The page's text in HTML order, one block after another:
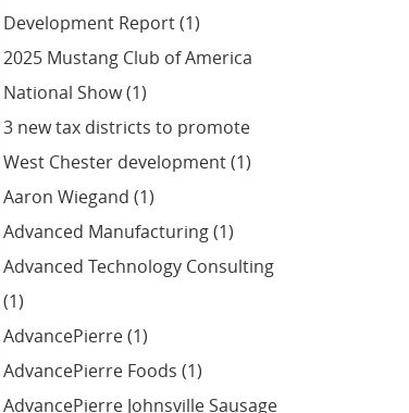
Development Report (1)
2025 Mustang Club of America
National Show (1)
3 new tax districts to promote
West Chester development (1)
Aaron Wiegand (1)
Advanced Manufacturing (1)
Advanced Technology Consulting
(1)
AdvancePierre (1)
AdvancePierre Foods (1)
AdvancePierre Johnsville Sausage